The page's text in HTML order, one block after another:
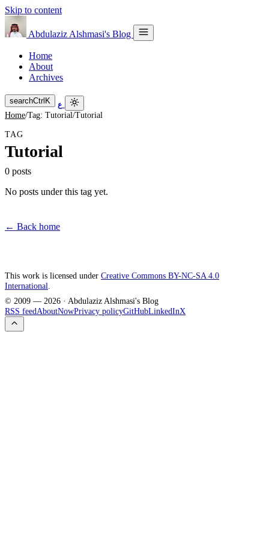
Skip to content
Abdulaziz Alshmasi's Blog
Home
About
Archives
searchCtrl K ع
Home/Tag: Tutorial/Tutorial
TAG
Tutorial
0 posts
No posts under this tag yet.
← Back home
This work is licensed under Creative Commons BY-NC-SA 4.0
International
© 2009 — 2026 · Abdulaziz Alshmasi's Blog
RSS feedAboutNowPrivacy policyGitHubLinkedInX